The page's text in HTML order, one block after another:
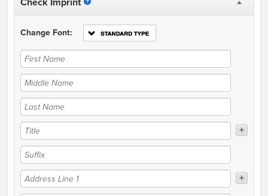
Check Imprint
Change Font:
+
+